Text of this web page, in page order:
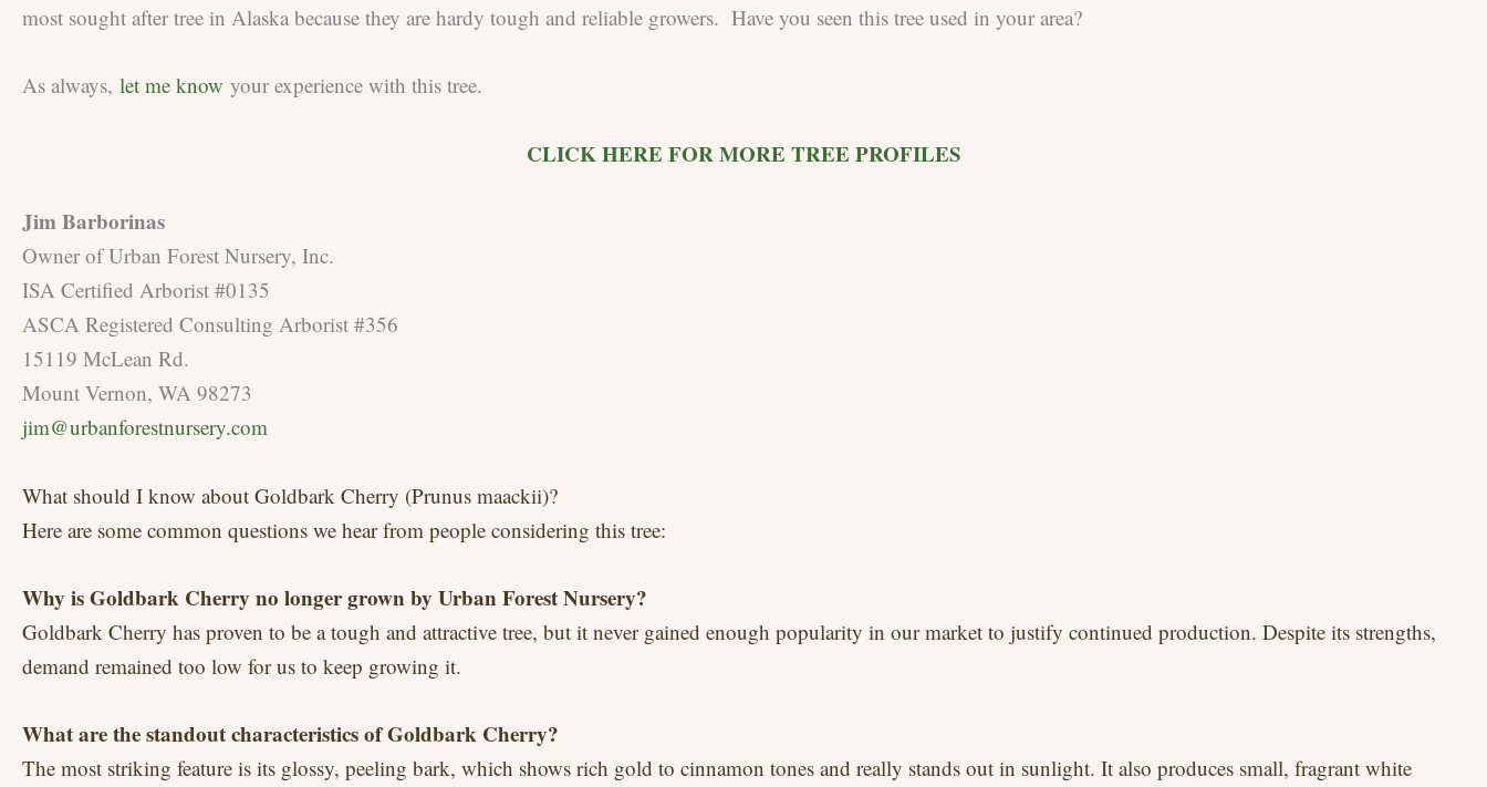
most sought after tree in Alaska because they are hardy tough and reliable growers. Have you seen this tree used in your area?
As always, let me know your experience with this tree.
CLICK HERE FOR MORE TREE PROFILES
Jim Barborinas
Owner of Urban Forest Nursery, Inc.
ISA Certified Arborist #0135
ASCA Registered Consulting Arborist #356
15119 McLean Rd.
Mount Vernon, WA 98273
jim@urbanforestnursery.com
What should I know about Goldbark Cherry (Prunus maackii)?
Here are some common questions we hear from people considering this tree:
Why is Goldbark Cherry no longer grown by Urban Forest Nursery?
Goldbark Cherry has proven to be a tough and attractive tree, but it never gained enough popularity in our market to justify continued production. Despite its strengths,
demand remained too low for us to keep growing it.
What are the standout characteristics of Goldbark Cherry?
The most striking feature is its glossy, peeling bark, which shows rich gold to cinnamon tones and really stands out in sunlight. It also produces small, fragrant white